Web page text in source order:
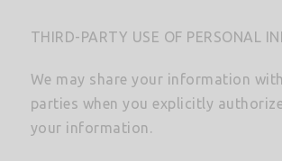
THIRD-PARTY USE OF PERSONAL
We may share your information
parties when you explicitly
your information.